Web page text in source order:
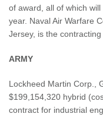
of award, all of which
year. Naval Air Warfare
Jersey, is the contracting
ARMY
Lockheed Martin Corp.,
$199,154,320 hybrid
contract for industrial